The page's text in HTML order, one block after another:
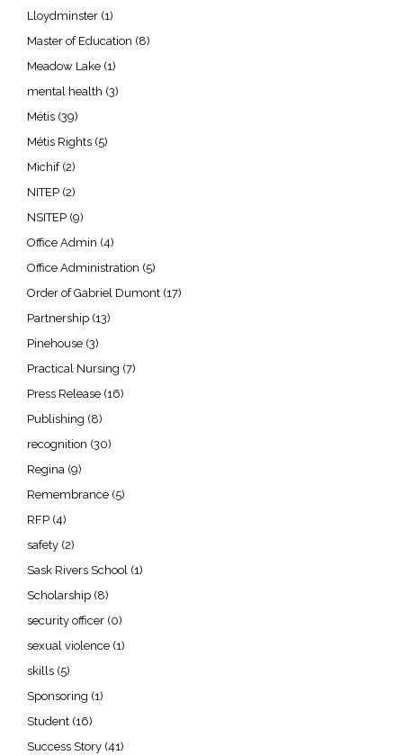
Lloydminster (1)
Master of Education (8)
Meadow Lake (1)
mental health (3)
Métis (39)
Métis Rights (5)
Michif(2)
NITEP (2)
NSITEP (9)
Office Admin (4)
Office Administration (5)
Order of Gabriel Dumont (17)
Partnership (13)
Pinehouse (3)
Practical Nursing (7)
Press Release (16)
Publishing (8)
recognition (30)
Regina (9)
Remembrance (5)
RFP (4)
safety (2)
Sask Rivers School (1)
Scholarship (8)
security officer (0)
sexual violence (1)
skills (5)
Sponsoring (1)
Student (16)
Success Story (41)